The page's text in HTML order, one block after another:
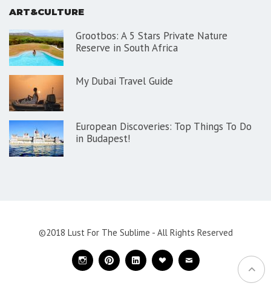
ART&CULTURE
Grootbos: A 5 Stars Private Nature
Reserve in South Africa
My Dubai Travel Guide
European Discoveries: Top Things To Do
in Budapest!
©2018 Lust For The Sublime - All Rights Reserved
InstagramPinterestLinkedinBloglovin
Mail